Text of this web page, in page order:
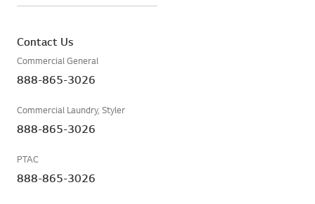
Contact Us
Commercial General
888-865-3026
Commercial Laundry, Styler
888-865-3026
PTAC
888-865-3026